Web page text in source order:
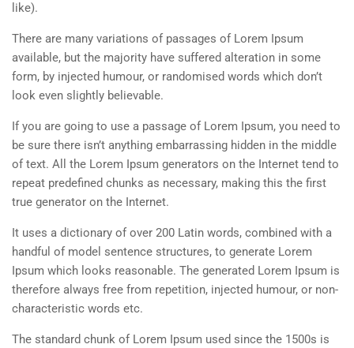
like).
There are many variations of passages of Lorem Ipsum
available, but the majority have suffered alteration in some
form, by injected humour, or randomised words which don’t
look even slightly believable.
If you are going to use a passage of Lorem Ipsum, you need to
be sure there isn’t anything embarrassing hidden in the middle
of text. All the Lorem Ipsum generators on the Internet tend to
repeat predefined chunks as necessary, making this the first
true generator on the Internet.
It uses a dictionary of over 200 Latin words, combined with a
handful of model sentence structures, to generate Lorem
Ipsum which looks reasonable. The generated Lorem Ipsum is
therefore always free from repetition, injected humour, or non-
characteristic words etc.
The standard chunk of Lorem Ipsum used since the 1500s is